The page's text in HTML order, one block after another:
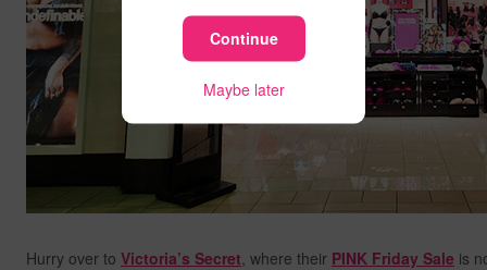
Continue
Maybe later
Hurry over to Victoria’s Secret, where their PINK Friday Sale is